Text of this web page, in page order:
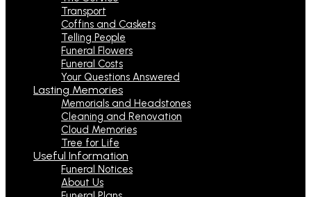
Transport
Coffins and Caskets
Telling People
Funeral Flowers
Funeral Costs
Your Questions Answered
Lasting Memories
Memorials and Headstones
Cleaning and Renovation
Cloud Memories
Tree for Life
Useful Information
Funeral Notices
About Us